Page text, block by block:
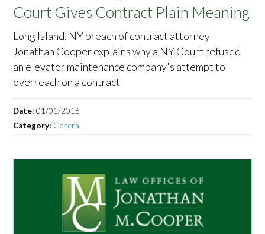
Court Gives Contract Plain Meaning
Long Island, NY breach of contract attorney
Jonathan Cooper explains why a NY Court refused
an elevator maintenance company's attempt to
overreach on a contract
Date:01/01/2016
Category: General